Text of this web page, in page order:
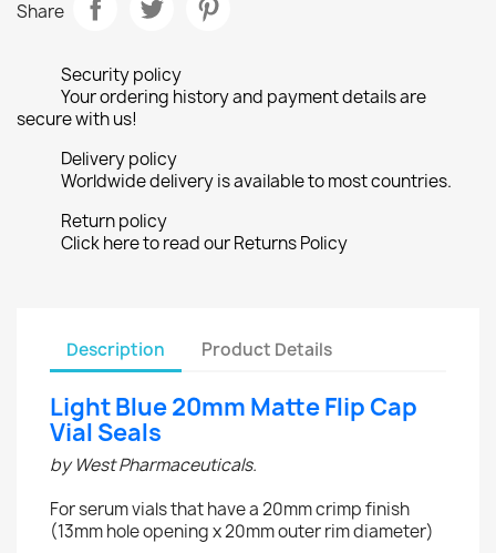
Share
Security policy
Your ordering history and payment details are
secure with us!
Delivery policy
Worldwide delivery is available to most countries.
Return policy
Click here to read our Returns Policy
Description Product Details
Light Blue 20mm Matte Flip Cap
Vial Seals
by West Pharmaceuticals.
For serum vials that have a 20mm crimp finish
(13mm hole opening x 20mm outer rim diameter)